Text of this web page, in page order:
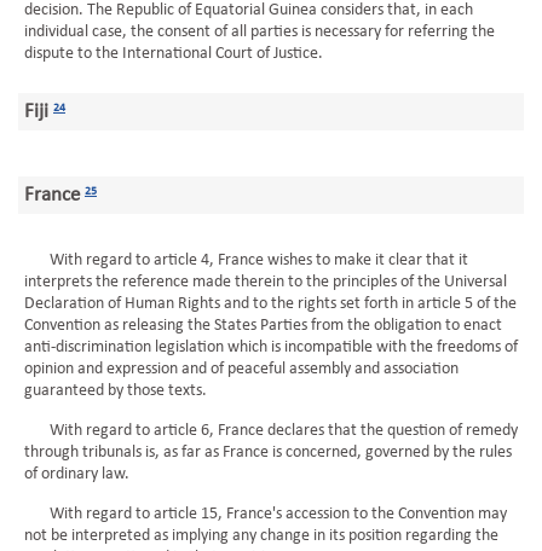
decision. The Republic of Equatorial Guinea considers that, in each
individual case, the consent of all parties is necessary for referring the
dispute to the International Court of Justice.
Fiji 24
France 25
With regard to article 4, France wishes to make it clear that it
interprets the reference made therein to the principles of the Universal
Declaration of Human Rights and to the rights set forth in article 5 of the
Convention as releasing the States Parties from the obligation to enact
anti-discrimination legislation which is incompatible with the freedoms of
opinion and expression and of peaceful assembly and association
guaranteed by those texts.
With regard to article 6, France declares that the question of remedy
through tribunals is, as far as France is concerned, governed by the rules
of ordinary law.
With regard to article 15, France's accession to the Convention may
not be interpreted as implying any change in its position regarding the